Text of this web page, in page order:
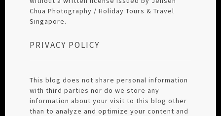
Chua Photography / Holiday Tours & Travel
Singapore.
PRIVACY POLICY
This blog does not share personal information
with third parties nor do we store any
information about your visit to this blog other
than to analyze and optimize your content and